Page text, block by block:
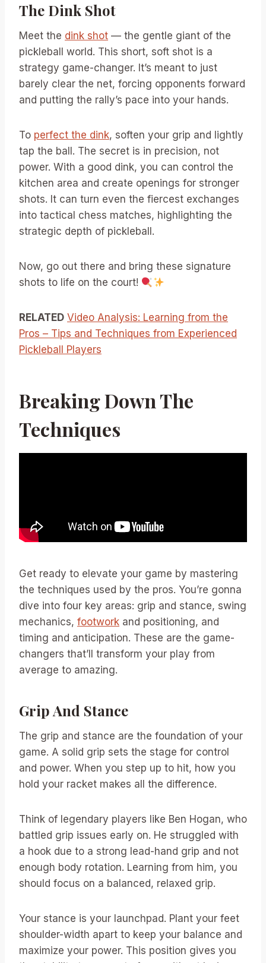
The Dink Shot
Meet the dink shot — the gentle giant of the
pickleball world. This short, soft shot is a
strategy game-changer. It’s meant to just
barely clear the net, forcing opponents forward
and putting the rally’s pace into your hands.
To perfect the dink, soften your grip and lightly
tap the ball. The secret is in precision, not
power. With a good dink, you can control the
kitchen area and create openings for stronger
shots. It can turn even the fiercest exchanges
into tactical chess matches, highlighting the
strategic depth of pickleball.
Now, go out there and bring these signature
shots to life on the court!
RELATED Video Analysis: Learning from the
Pros – Tips and Techniques from Experienced
Pickleball Players
Breaking Down The
Techniques
Get ready to elevate your game by mastering
the techniques used by the pros. You’re gonna
dive into four key areas: grip and stance, swing
mechanics, footwork and positioning, and
timing and anticipation. These are the game-
changers that’ll transform your play from
average to amazing.
Grip And Stance
The grip and stance are the foundation of your
game. A solid grip sets the stage for control
and power. When you step up to hit, how you
hold your racket makes all the difference.
Think of legendary players like Ben Hogan, who
battled grip issues early on. He struggled with
a hook due to a strong lead-hand grip and not
enough body rotation. Learning from him, you
should focus on a balanced, relaxed grip.
Your stance is your launchpad. Plant your feet
shoulder-width apart to keep your balance and
maximize your power. This position gives you